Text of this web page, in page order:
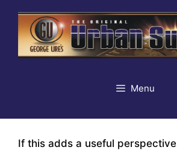
content
Menu
If this adds a useful perspective